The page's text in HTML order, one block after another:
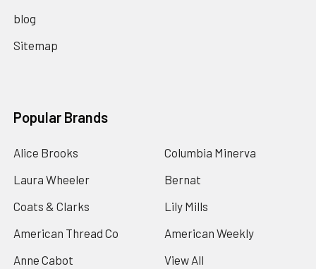
blog
Sitemap
Popular Brands
Alice Brooks
Laura Wheeler
Coats & Clarks
American Thread Co
Anne Cabot
Columbia Minerva
Bernat
Lily Mills
American Weekly
View All